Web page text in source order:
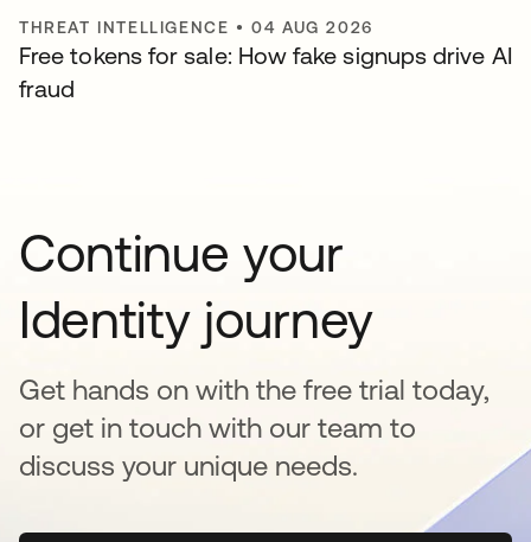
THREAT INTELLIGENCE •04 AUG 2026
Free tokens for sale: How fake signups drive AI
fraud
Continue your
Identity journey
Get hands on with the free trial today,
or get in touch with our team to
discuss your unique needs.